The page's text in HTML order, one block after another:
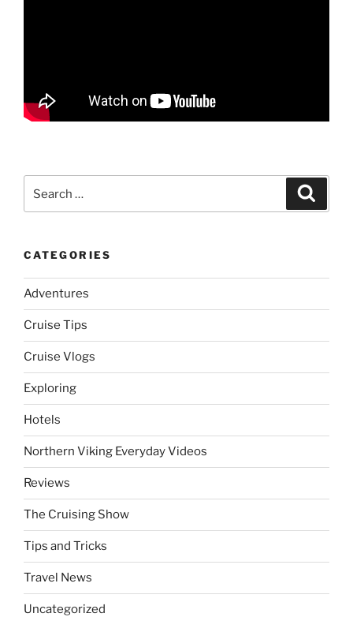
for:
CATEGORIES
Adventures
Cruise Tips
Cruise Vlogs
Exploring
Hotels
Northern Viking Everyday Videos
Reviews
The Cruising Show
Tips and Tricks
Travel News
Uncategorized